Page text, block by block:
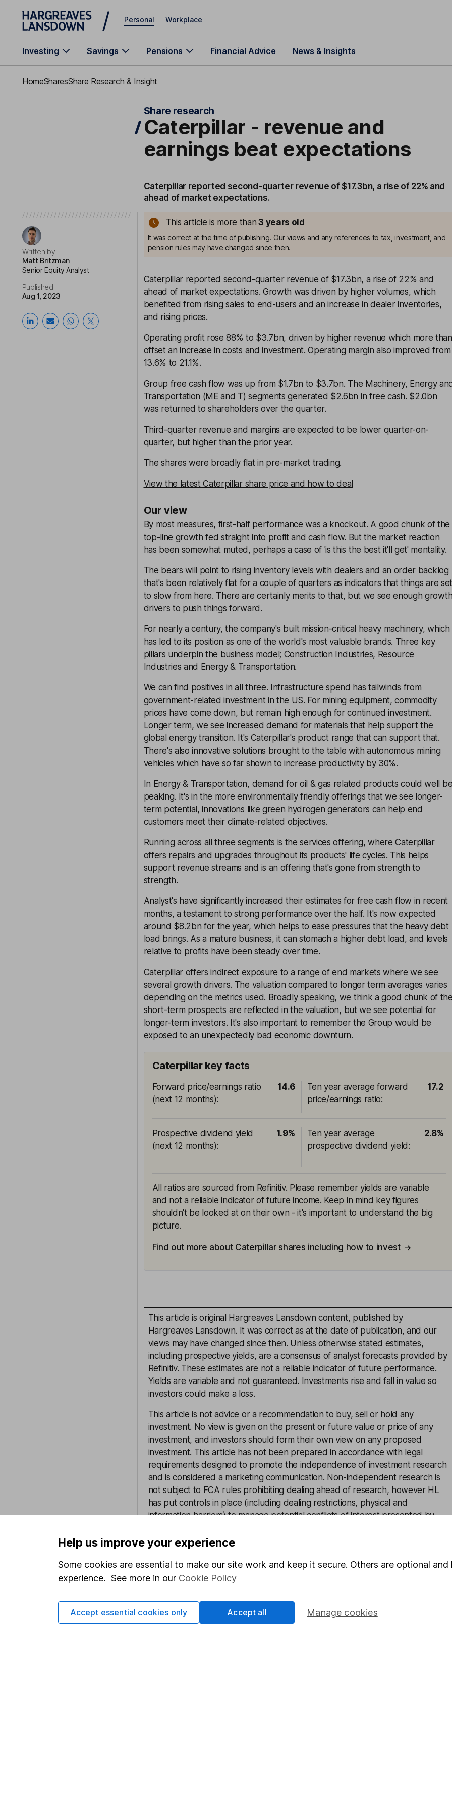
Skip to main content
Personal Workplace
Investing Savings Pensions Financial Advice News & Insights
HomeSharesShare Research & Insight
Share research
Caterpillar - revenue and
earnings beat expectations
Caterpillar reported second-quarter revenue of $17.3bn, a rise of 22% and
ahead of market expectations.
Written by
Matt Britzman
Senior Equity Analyst
Published
Aug 1, 2023
This article is more than 3 years old
It was correct at the time of publishing. Our views and any references to tax, investment, and
pension rules may have changed since then.
Caterpillarreported second-quarter revenue of $17.3bn, a rise of 22% and
ahead of market expectations. Growth was driven by higher volumes, which
benefited from rising sales to end-users and an increase in dealer inventories,
and rising prices.
Operating profit rose 88% to $3.7bn, driven by higher revenue which more than
offset an increase in costs and investment. Operating margin also improved from
13.6% to 21.1%.
Group free cash flow was up from $1.7bn to $3.7bn. The Machinery, Energy
Transportation (ME and T) segments generated $2.6bn in free cash. $2.0bn
was returned to shareholders over the quarter.
Third-quarter revenue and margins are expected to be lower quarter-on-
quarter, but higher than the prior year.
The shares were broadly flat in pre-market trading.
View the latest Caterpillar share price and how to deal
Our view
By most measures, first-half performance was a knockout. A good chunk of the
top-line growth fed straight into profit and cash flow. But the market reaction
has been somewhat muted, perhaps a case of 'is this the best it'll get' mentality.
The bears will point to rising inventory levels with dealers and an order backlog
that's been relatively flat for a couple of quarters as indicators that things are set
to slow from here. There are certainly merits to that, but we see enough
drivers to push things forward.
For nearly a century, the company's built mission-critical heavy machinery, which
has led to its position as one of the world's most valuable brands. Three key
pillars underpin the business model; Construction Industries, Resource
Industries and Energy & Transportation.
We can find positives in all three. Infrastructure spend has tailwinds from
government-related investment in the US. For mining equipment, commodity
prices have come down, but remain high enough for continued investment.
Longer term, we see increased demand for materials that help support the
global energy transition. It's Caterpillar's product range that can support that.
There's also innovative solutions brought to the table with autonomous mining
vehicles which have so far shown to increase productivity by 30%.
In Energy & Transportation, demand for oil & gas related products could well
peaking. It's in the more environmentally friendly offerings that we see longer-
term potential, innovations like green hydrogen generators can help end
customers meet their climate-related objectives.
Running across all three segments is the services offering, where Caterpillar
offers repairs and upgrades throughout its products' life cycles. This helps
support revenue streams and is an offering that's gone from strength to
strength.
Analyst's have significantly increased their estimates for free cash flow in recent
months, a testament to strong performance over the half. It's now expected
around $8.2bn for the year, which helps to ease pressures that the heavy debt
load brings. As a mature business, it can stomach a higher debt load, and levels
relative to profits have been steady over time.
Caterpillar offers indirect exposure to a range of end markets where we see
several growth drivers. The valuation compared to longer term averages varies
depending on the metrics used. Broadly speaking, we think a good chunk of
short-term prospects are reflected in the valuation, but we see potential for
longer-term investors. It's also important to remember the Group would be
exposed to an unexpectedly bad economic downturn.
Caterpillar key facts
Forward price/earnings ratio
(next 12 months):
14.6
Ten year average forward
price/earnings ratio:
17.2
Prospective dividend yield
(next 12 months):
1.9%
Ten year average
prospective dividend yield :
2.8%
All ratios are sourced from Refinitiv. Please remember yields are variable
and not a reliable indicator of future income. Keep in mind key figures
shouldn't be looked at on their own - it's important to understand the big
picture.
Find out more about Caterpillar shares including how to invest
This article is original Hargreaves Lansdown content, published by
Hargreaves Lansdown. It was correct as at the date of publication, and our
views may have changed since then. Unless otherwise stated estimates,
including prospective yields, are a consensus of analyst forecasts provided by
Refinitiv. These estimates are not a reliable indicator of future performance.
Yields are variable and not guaranteed. Investments rise and fall in value so
investors could make a loss.
This article is not advice or a recommendation to buy, sell or hold any
investment. No view is given on the present or future value or price of any
investment, and investors should form their own view on any proposed
investment. This article has not been prepared in accordance with legal
requirements designed to promote the independence of investment research
and is considered a marketing communication. Non-independent research is
not subject to FCA rules prohibiting dealing ahead of research, however HL
has put controls in place (including dealing restrictions, physical and
information barriers) to manage potential conflicts of interest presented by
more information.
Written by
Matt Britzman
Senior Equity Analyst
Help us improve your experience
Some cookies are essential to make our site work and keep it secure. Others are optional
experience. See more in our Cookie Policy
Manage cookies
Accept essential cookies only Accept all